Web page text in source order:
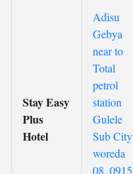
Stay Easy
Plus
Hotel
Adisu
Gebya
near to
Total
petrol
station
Gulele
Sub City
woreda
08, 0915